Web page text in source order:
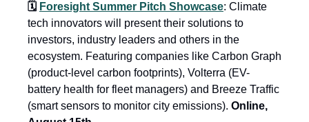
🗓️ Foresight Summer Pitch Showcase: Climate
tech innovators will present their solutions to
investors, industry leaders and others in the
ecosystem. Featuring companies like Carbon Graph
(product-level carbon footprints), Volterra (EV-
battery health for fleet managers) and Breeze Traffic
(smart sensors to monitor city emissions). Online,